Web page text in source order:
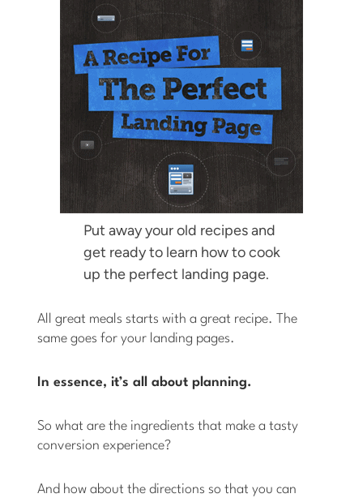
Log in
Sign Up For Free
Start My Free Trial
Put away your old recipes and
get ready to learn how to cook
up the perfect landing page.
All great meals starts with a great recipe. The
same goes for your landing pages.
In essence, it’s all about planning.
So what are the ingredients that make a tasty
conversion experience?
And how about the directions so that you can